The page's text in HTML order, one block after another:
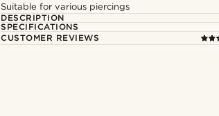
Suitable for various piercings
DESCRIPTION
SPECIFICATIONS
CUSTOMER REVIEWS